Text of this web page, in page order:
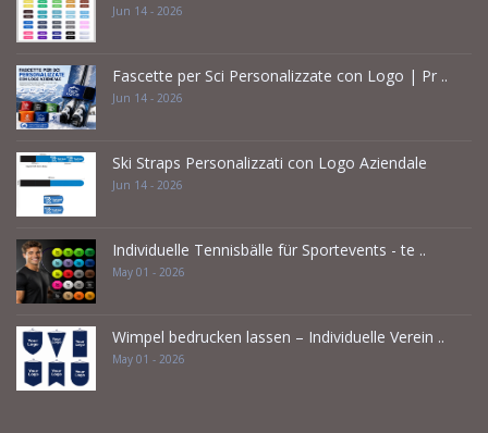
Jun 14 - 2026
Fascette per Sci Personalizzate con Logo | Pr ..
Jun 14 - 2026
Ski Straps Personalizzati con Logo Aziendale
Jun 14 - 2026
Individuelle Tennisbälle für Sportevents - te ..
May 01 - 2026
Wimpel bedrucken lassen – Individuelle Verein ..
May 01 - 2026